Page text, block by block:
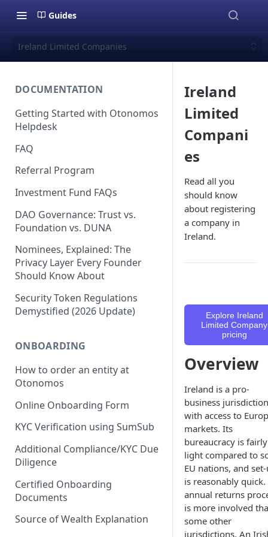
Guides
Ireland Limited Companies
DOCUMENTATION
Getting Started with Otonomos
Helpdesk
FAQ
Referral Program
Investment Fund FAQs
DAO Governance: Trust vs.
Foundation vs. DUNA
Nominees, Explained: The
Privacy Layer Every Founder
Should Know About
Security Token Regulations
Demystified (2026 Update)
ONBOARDING
How to order an entity at
Otonomos
Online Onboarding Form
KYC Verification using SumSub
Additional Compliance/KYC Due
Diligence
Certified Onboarding
Documents
Source of Wealth Explanation
Ireland
Limited
Compani
es
Read all you
should know
about registering
a company in
Ireland.
Explore Ireland
Limited Company
pricing
Overview
Ireland is a pro-
business jurisdiction
with access to
markets. Its
bureaucracy is fairly
light compared to
EU nations, and
is reasonably quick.
annual returns
is more involved
some other
jurisdictions. An